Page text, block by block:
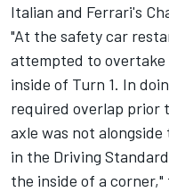
Italian and Ferrari's
"At the safety car
attempted to overtake
inside of Turn 1. In
required overlap prior
axle was not
in the Driving
the inside of a